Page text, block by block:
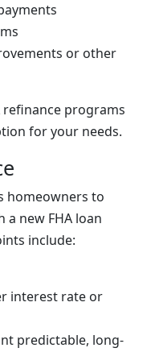
or other
programs
for your needs.
homeowners to
a new FHA loan
include:
interest rate or
predictable, long-